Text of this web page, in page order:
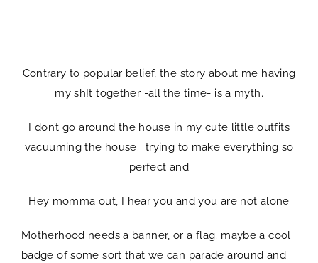
Contrary to popular belief, the story about me having
my sh!t together -all the time- is a myth.
I don’t go around the house in my cute little outfits
vacuuming the house. trying to make everything so
perfect and
Hey momma out, I hear you and you are not alone
Motherhood needs a banner, or a flag; maybe a cool
badge of some sort that we can parade around and